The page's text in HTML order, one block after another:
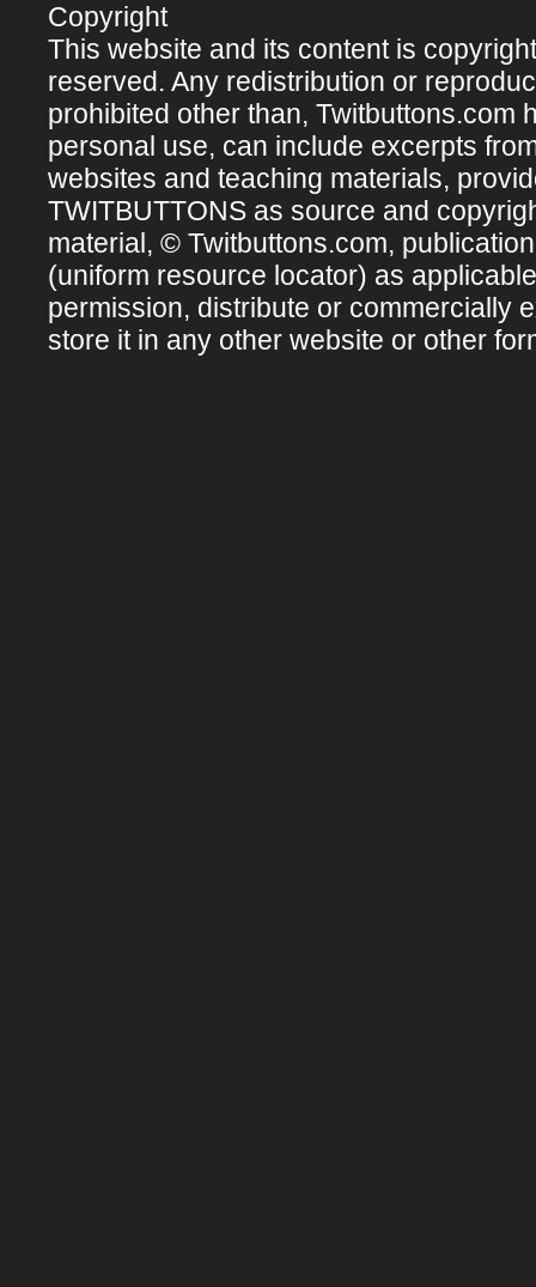
Copyright
This website and its content is
reserved. Any redistribution or
prohibited other than, Twitbuttons.com
personal use, can include excerpts
websites and teaching materials,
TWITBUTTONS as source and
material, © Twitbuttons.com,
(uniform resource locator) as
permission, distribute or commercially
store it in any other website or other